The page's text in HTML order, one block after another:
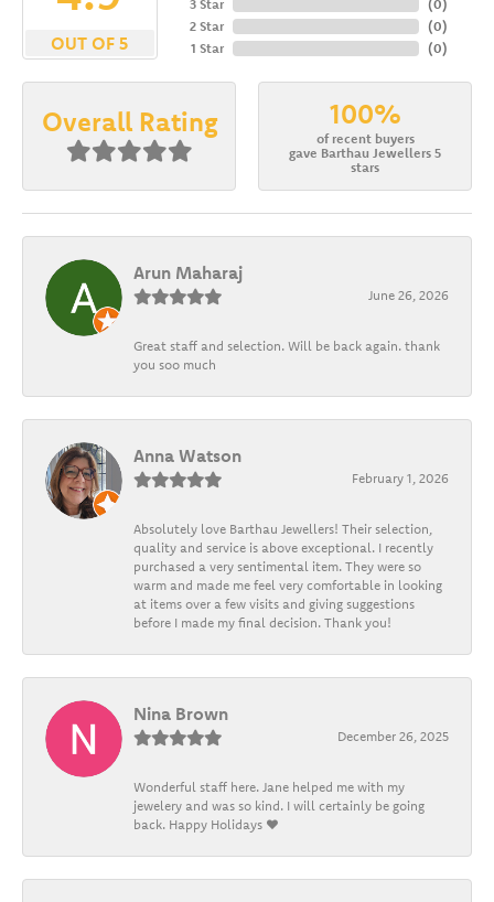
OUT OF 5
3 Star
2 Star
1 Star
(0)
(0)
(0)
Overall Rating 100%
of recent buyers
gave Barthau Jewellers 5
stars
Arun Maharaj
June 26, 2026
Great staff and selection. Will be back again. thank
you soo much
Anna Watson
February 1, 2026
Absolutely love Barthau Jewellers! Their selection,
quality and service is above exceptional. I recently
purchased a very sentimental item. They were so
warm and made me feel very comfortable in looking
at items over a few visits and giving suggestions
before I made my final decision. Thank you!
Nina Brown
December 26, 2025
Wonderful staff here. Jane helped me with my
jewelery and was so kind. I will certainly be going
back. Happy Holidays ❤️